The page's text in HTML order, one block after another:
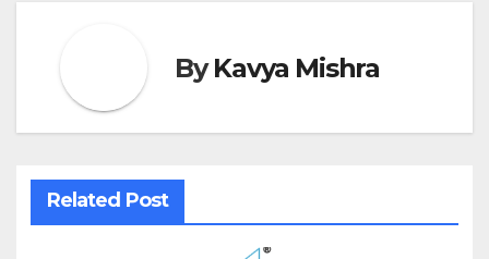
ByKavya Mishra
Related Post